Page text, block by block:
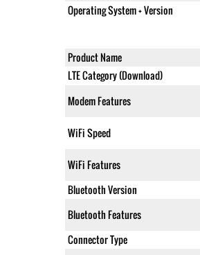
Operating System + Version
Product Name
LTE Category (Download)
Modem Features
WiFi Speed
WiFi Features
Bluetooth Version
Bluetooth Features
Connector Type